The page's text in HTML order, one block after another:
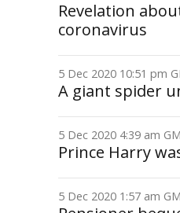
Revelation
coronavirus
5 Dec 2020 10:51 pm
A giant spider
5 Dec 2020 4:39 am
Prince Harry
5 Dec 2020 1:57 am